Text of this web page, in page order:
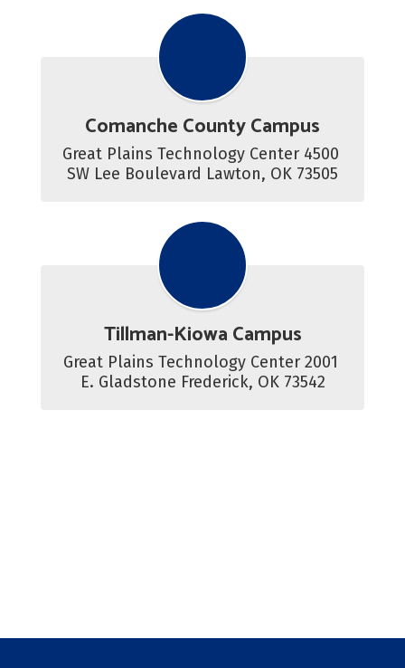
Comanche County Campus
Great Plains Technology Center 4500
SW Lee Boulevard Lawton, OK 73505
Tillman-Kiowa Campus
Great Plains Technology Center 2001
E. Gladstone Frederick, OK 73542